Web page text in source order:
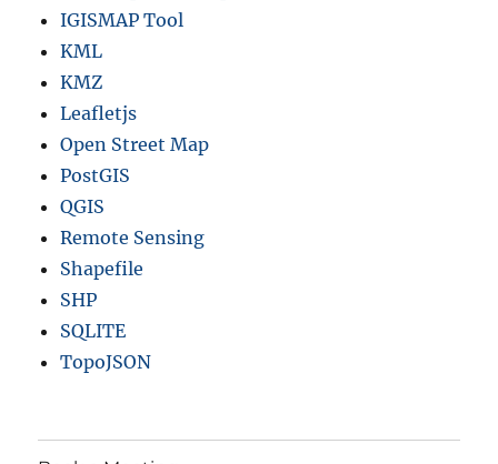
IGISMAP Tool
KML
KMZ
Leafletjs
Open Street Map
PostGIS
QGIS
Remote Sensing
Shapefile
SHP
SQLITE
TopoJSON